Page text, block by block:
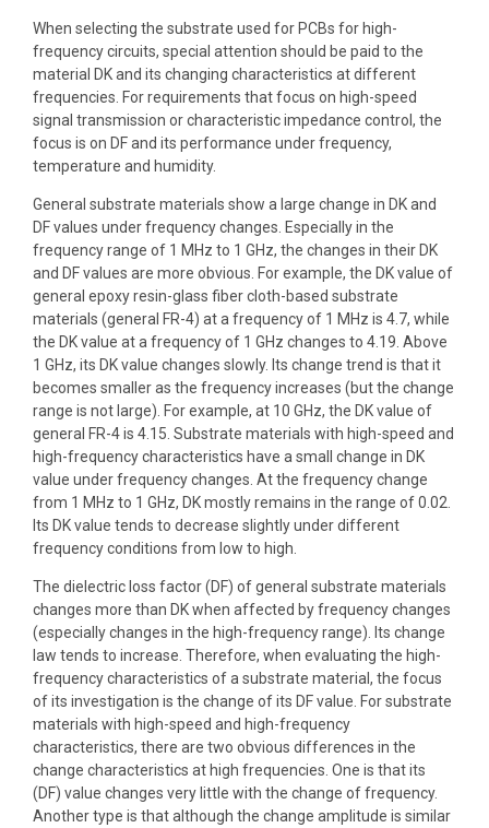
When selecting the substrate used for PCBs for high-
frequency circuits, special attention should be paid to the
material DK and its changing characteristics at different
frequencies. For requirements that focus on high-speed
signal transmission or characteristic impedance control, the
focus is on DF and its performance under frequency,
temperature and humidity.
General substrate materials show a large change in DK and
DF values ​​under frequency changes. Especially in the
frequency range of 1 MHz to 1 GHz, the changes in their DK
and DF values ​​are more obvious. For example, the DK value of
general epoxy resin-glass fiber cloth-based substrate
materials (general FR-4) at a frequency of 1 MHz is 4.7, while
the DK value at a frequency of 1 GHz changes to 4.19. Above
1 GHz, its DK value changes slowly. Its change trend is that it
becomes smaller as the frequency increases (but the change
range is not large). For example, at 10 GHz, the DK value of
general FR-4 is 4.15. Substrate materials with high-speed and
high-frequency characteristics have a small change in DK
value under frequency changes. At the frequency change
from 1 MHz to 1 GHz, DK mostly remains in the range of 0.02.
Its DK value tends to decrease slightly under different
frequency conditions from low to high.
The dielectric loss factor (DF) of general substrate materials
changes more than DK when affected by frequency changes
(especially changes in the high-frequency range). Its change
law tends to increase. Therefore, when evaluating the high-
frequency characteristics of a substrate material, the focus
of its investigation is the change of its DF value. For substrate
materials with high-speed and high-frequency
characteristics, there are two obvious differences in the
change characteristics at high frequencies. One is that its
(DF) value changes very little with the change of frequency.
Another type is that although the change amplitude is similar